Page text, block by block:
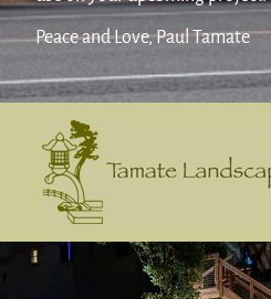
Peace and Love, Paul Tamate